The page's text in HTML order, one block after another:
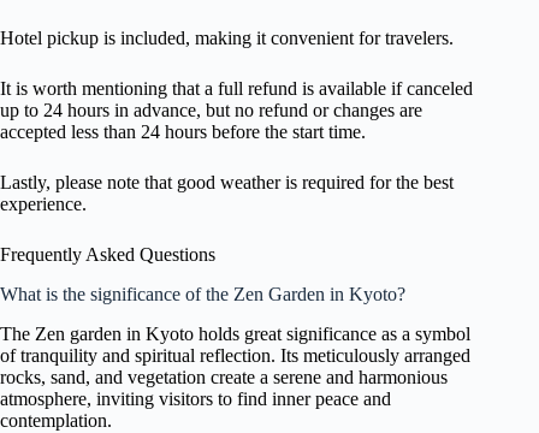
Hotel pickup is included, making it convenient for travelers.
It is worth mentioning that a full refund is available if canceled
up to 24 hours in advance, but no refund or changes are
accepted less than 24 hours before the start time.
Lastly, please note that good weather is required for the best
experience.
Frequently Asked Questions
What is the significance of the Zen Garden in Kyoto?
The Zen garden in Kyoto holds great significance as a symbol
of tranquility and spiritual reflection. Its meticulously arranged
rocks, sand, and vegetation create a serene and harmonious
atmosphere, inviting visitors to find inner peace and
contemplation.